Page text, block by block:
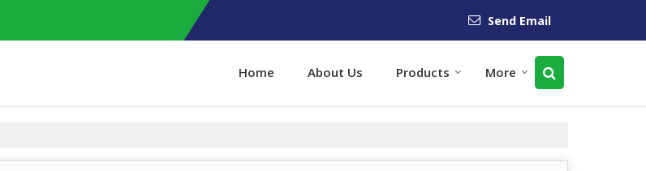
Send Email
Home About Us Products More